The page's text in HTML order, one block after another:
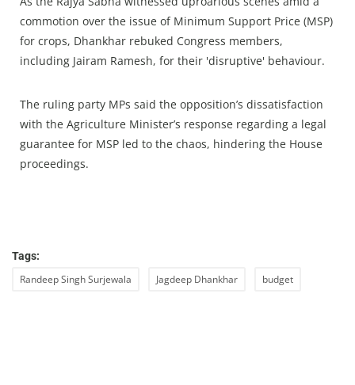
commotion over the issue of Minimum Support Price (MSP)
for crops, Dhankhar rebuked Congress members,
including Jairam Ramesh, for their 'disruptive' behaviour.
The ruling party MPs said the opposition’s dissatisfaction
with the Agriculture Minister’s response regarding a legal
guarantee for MSP led to the chaos, hindering the House
proceedings.
Tags:
Randeep Singh Surjewala Jagdeep Dhankhar budget